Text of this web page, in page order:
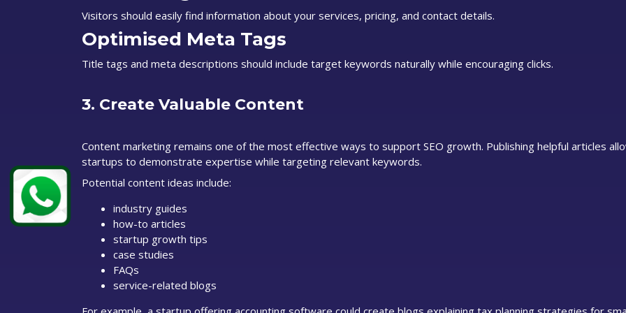
Visitors should easily find information about your services, pricing, and contact details.
Optimised Meta Tags
Title tags and meta descriptions should include target keywords naturally while encouraging clicks.
3. Create Valuable Content
Content marketing remains one of the most effective ways to support SEO growth. Publishing helpful articles
startups to demonstrate expertise while targeting relevant keywords.
Potential content ideas include:
industry guides
how-to articles
startup growth tips
case studies
FAQs
service-related blogs